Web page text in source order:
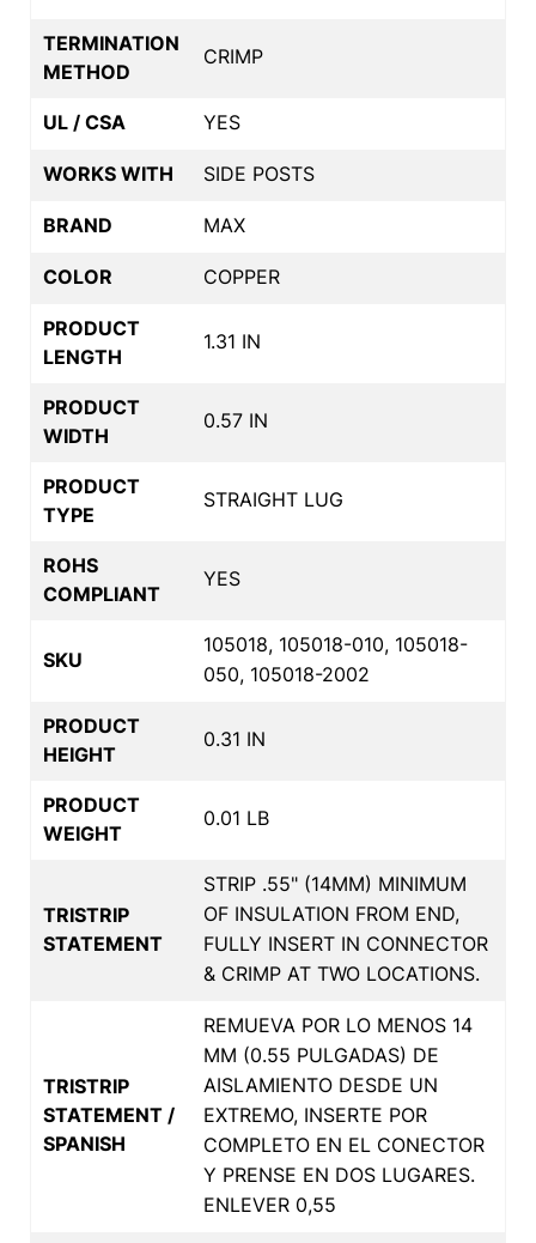
TERMINATION
METHOD
CRIMP
UL / CSA YES
WORKS WITH SIDE POSTS
BRAND MAX
COLOR COPPER
PRODUCT
LENGTH
1.31 IN
PRODUCT
WIDTH
0.57 IN
PRODUCT
TYPE
STRAIGHT LUG
ROHS
COMPLIANT
YES
SKU
105018, 105018-010, 105018-
050, 105018-2002
PRODUCT
HEIGHT
0.31 IN
PRODUCT
WEIGHT
0.01 LB
TRISTRIP
STATEMENT
STRIP .55" (14MM) MINIMUM
OF INSULATION FROM END,
FULLY INSERT IN CONNECTOR
& CRIMP AT TWO LOCATIONS.
TRISTRIP
STATEMENT /
SPANISH
REMUEVA POR LO MENOS 14
MM (0.55 PULGADAS) DE
AISLAMIENTO DESDE UN
EXTREMO, INSERTE POR
COMPLETO EN EL CONECTOR
Y PRENSE EN DOS LUGARES.
ENLEVER 0,55